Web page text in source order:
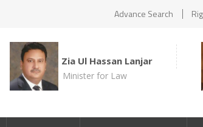
Advance Search
Zia Ul Hassan Lanjar
Minister for Law